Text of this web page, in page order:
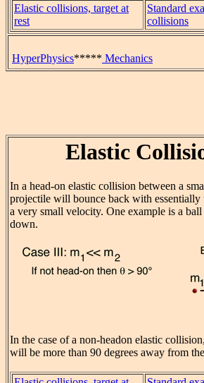
Elastic collisions, target at
rest
Standard
collisions
HyperPhysics***** Mechanics
Elastic
In a head-on elastic collision between a
projectile will bounce back with essentially
a very small velocity. One example is a
down.
In the case of a non-headon elastic
will be more than 90 degrees away from